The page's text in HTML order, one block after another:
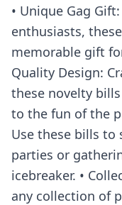
• Unique Gag
enthusiasts,
memorable gift
Quality Design:
these novelty
to the fun of the
Use these bills to
parties or
icebreaker. •
any collection of